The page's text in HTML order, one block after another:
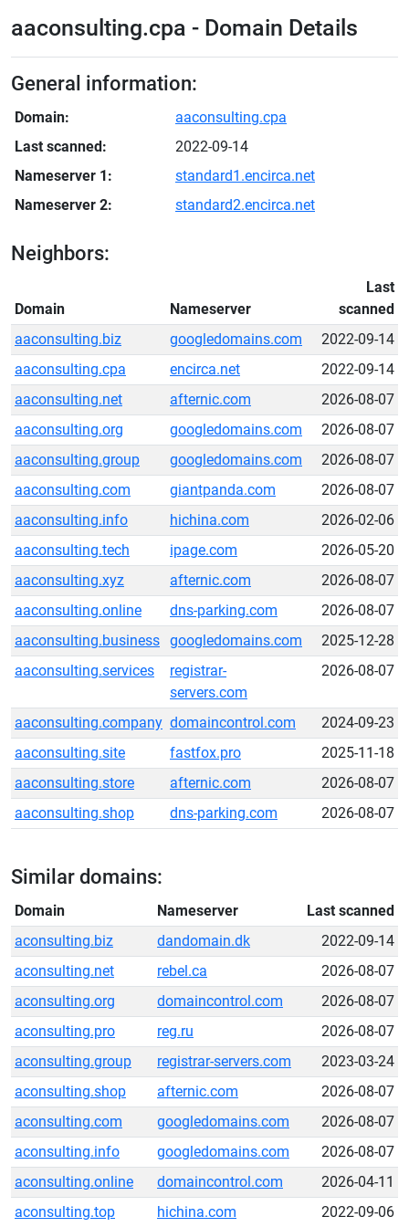
aaconsulting.cpa - Domain Details
General information:
Domain:
aaconsulting.cpa
Last scanned:
2022-09-14
Nameserver 1:
standard1.encirca.net
Nameserver 2:
standard2.encirca.net
Neighbors:
Domain Nameserver
Last
scanned
aaconsulting.biz
googledomains.com
2022-09-14
aaconsulting.cpa
encirca.net
2022-09-14
aaconsulting.net
afternic.com
2026-08-07
aaconsulting.org
googledomains.com
2026-08-07
aaconsulting.group
googledomains.com
2026-08-07
aaconsulting.com
giantpanda.com
2026-08-07
aaconsulting.info
hichina.com
2026-02-06
aaconsulting.tech
ipage.com
2026-05-20
aaconsulting.xyz
afternic.com
2026-08-07
aaconsulting.online
dns-parking.com
2026-08-07
aaconsulting.business googledomains.com
2025-12-28
aaconsulting.services
registrar-
servers.com
2026-08-07
aaconsulting.company domaincontrol.com
2024-09-23
aaconsulting.site
fastfox.pro
2025-11-18
aaconsulting.store
afternic.com
2026-08-07
aaconsulting.shop
dns-parking.com 2026-08-07
Similar domains:
Domain Nameserver
Last scanned
aconsulting.biz
dandomain.dk
2022-09-14
aconsulting.net
rebel.ca
2026-08-07
aconsulting.org
domaincontrol.com
2026-08-07
aconsulting.pro
reg.ru
2026-08-07
aconsulting.group
registrar-servers.com
2023-03-24
aconsulting.shop
afternic.com
2026-08-07
aconsulting.com
googledomains.com
2026-08-07
aconsulting.info
googledomains.com
2026-08-07
aconsulting.online
domaincontrol.com
2026-04-11
aconsulting.top
hichina.com 2022-09-06